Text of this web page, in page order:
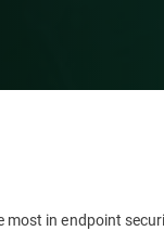
most in endpoint